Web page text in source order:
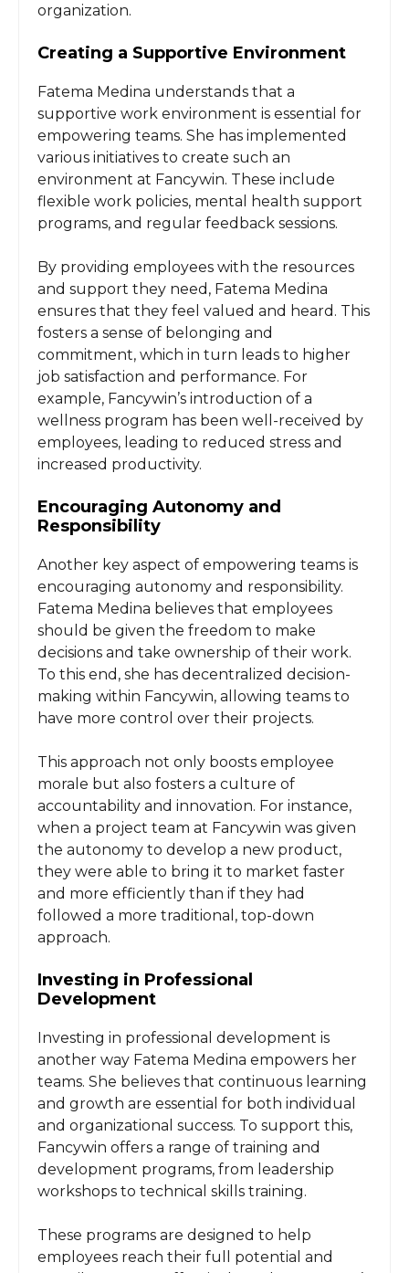
organization.
Creating a Supportive Environment
Fatema Medina understands that a
supportive work environment is essential for
empowering teams. She has implemented
various initiatives to create such an
environment at Fancywin. These include
flexible work policies, mental health support
programs, and regular feedback sessions.
By providing employees with the resources
and support they need, Fatema Medina
ensures that they feel valued and heard. This
fosters a sense of belonging and
commitment, which in turn leads to higher
job satisfaction and performance. For
example, Fancywin’s introduction of a
wellness program has been well-received by
employees, leading to reduced stress and
increased productivity.
Encouraging Autonomy and
Responsibility
Another key aspect of empowering teams is
encouraging autonomy and responsibility.
Fatema Medina believes that employees
should be given the freedom to make
decisions and take ownership of their work.
To this end, she has decentralized decision-
making within Fancywin, allowing teams to
have more control over their projects.
This approach not only boosts employee
morale but also fosters a culture of
accountability and innovation. For instance,
when a project team at Fancywin was given
the autonomy to develop a new product,
they were able to bring it to market faster
and more efficiently than if they had
followed a more traditional, top-down
approach.
Investing in Professional
Development
Investing in professional development is
another way Fatema Medina empowers her
teams. She believes that continuous learning
and growth are essential for both individual
and organizational success. To support this,
Fancywin offers a range of training and
development programs, from leadership
workshops to technical skills training.
These programs are designed to help
employees reach their full potential and